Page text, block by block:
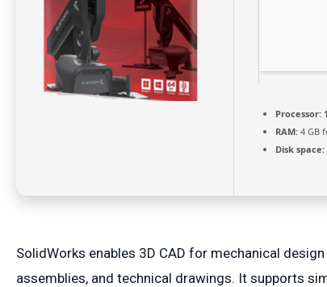
Processor:
RAM: 4 GB
Disk space:
SolidWorks enables 3D CAD for mechanical
assemblies, and technical drawings. It supports